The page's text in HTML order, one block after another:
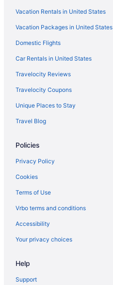
Vacation Rentals in United States
Vacation Packages in United States
Domestic Flights
Car Rentals in United States
Travelocity Reviews
Travelocity Coupons
Unique Places to Stay
Travel Blog
Policies
Privacy Policy
Cookies
Terms of Use
Vrbo terms and conditions
Accessibility
Your privacy choices
Help
Support